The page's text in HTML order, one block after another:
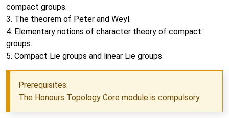
compact groups.
3. The theorem of Peter and Weyl.
4. Elementary notions of character theory of compact
groups.
5. Compact Lie groups and linear Lie groups.
Prerequisites:
The Honours Topology Core module is compulsory.